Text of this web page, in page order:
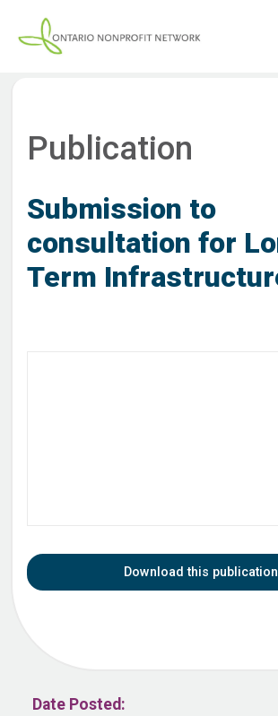
Publication
Submission to
consultation for
Term
Download this publication
Date Posted: